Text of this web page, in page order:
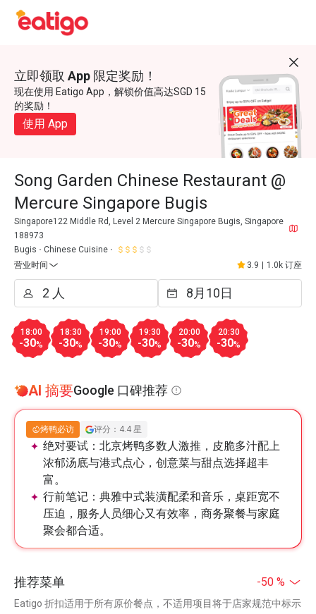
立即领取 App 限定奖励！
现在使用 Eatigo App，解锁价值高达SGD 15
的奖励！
使用 App
Song Garden Chinese Restaurant @
Mercure Singapore Bugis
Singapore122 Middle Rd, Level 2 Mercure Singapore Bugis, Singapore
188973
Bugis
Chinese Cuisine
营业时间
3.9 1.0k 订座
18:00
-30%
18:30
-30%
19:00
-30%
19:30
-30%
20:00
-30%
20:30
-30%
AI 摘要Google 口碑推荐
烤鸭必访 评分：4.4 星
绝对要试： 北京烤鸭多数人激推，皮脆多汁配上
浓郁汤底与港式点心，创意菜与甜点选择超丰
富。
行前笔记： 典雅中式装潢配柔和音乐，桌距宽不
压迫，服务人员细心又有效率，商务聚餐与家庭
聚会都合适。
推荐菜单 -50 %
Eatigo 折扣适用于所有原价餐点，不适用项目将于店家规范中标示